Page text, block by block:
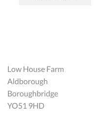
Low House Farm
Aldborough
Boroughbridge
YO51 9HD